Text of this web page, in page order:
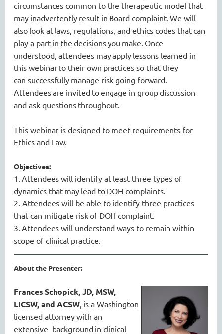
circumstances common to the therapeutic model that
may inadvertently result in Board complaint. We will
also look at laws, regulations, and ethics codes thatcan
play a part in the decisionsyou make. Once
understood, attendees mayapply lessons learned in
this webinar to their own practices so that they
can successfully manage risk going forward.
Attendeesare invited toengage in groupdiscussion
and ask questions throughout.
This webinar is designed to meet requirements for
Ethics and Law.
Objectives:
1. Attendees will identify at least three types of
dynamics that may lead to DOH complaints.
2. Attendees will be able to identify three practices
that can mitigate riskof DOH complaint.
3. Attendees will understand ways to remain within
scope of clinical practice.
About the Presenter:
FrancesSchopick, JD, MSW,
LICSW, and ACSW, is a Washington
licensed attorneywith an
extensive background in clinical